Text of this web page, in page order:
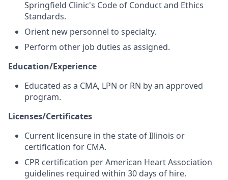
Springfield Clinic's Code of Conduct and Ethics
Standards.
Orient new personnel to specialty.
Perform other job duties as assigned.
Education/Experience
Educated as a CMA, LPN or RN by an approved
program.
Licenses/Certificates
Current licensure in the state of Illinois or
certification for CMA.
CPR certification per American Heart Association
guidelines required within 30 days of hire.